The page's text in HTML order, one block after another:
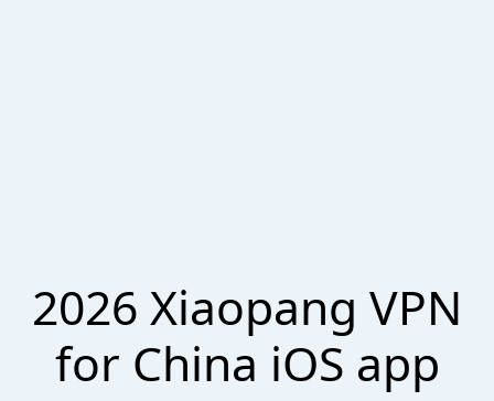
2026 Xiaopang VPN
for China iOS app